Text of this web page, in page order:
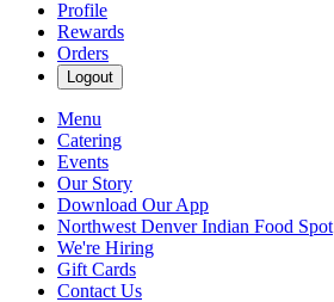
Profile
Rewards
Orders
Logout
Menu
Catering
Events
Our Story
Download Our App
Northwest Denver Indian Food Spot
We're Hiring
Gift Cards
Contact Us